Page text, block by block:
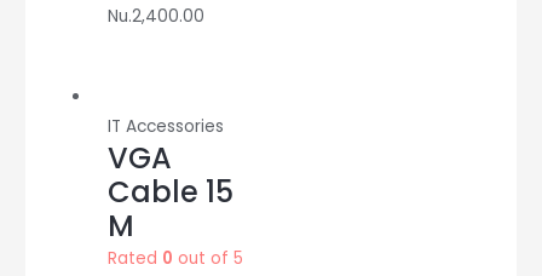
Nu.2,400.00
IT Accessories
VGA
Cable 15
M
Rated 0 out of 5